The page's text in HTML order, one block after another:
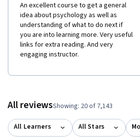
An excellent course to get a general
idea about psychology as well as
understanding of what to do next if
you are into learning more. Very useful
links for extra reading. And very
engaging instructor.
All reviewsShowing: 20 of 7,143
All Learners All Stars